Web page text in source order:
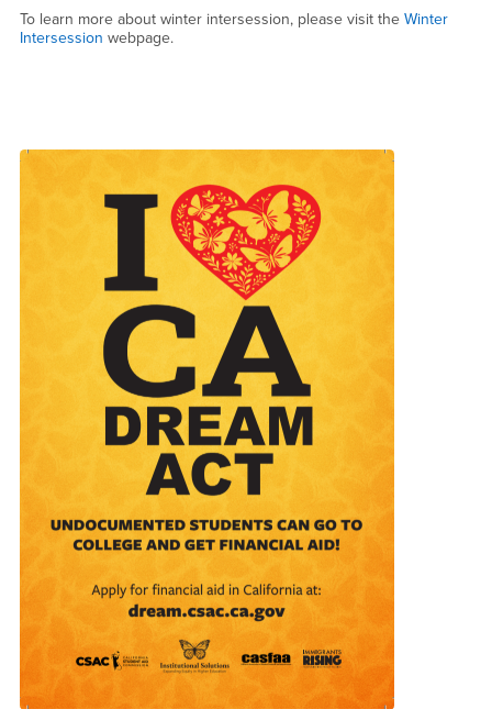
To learn more about winter intersession, please visit the Winter
Intersession webpage.